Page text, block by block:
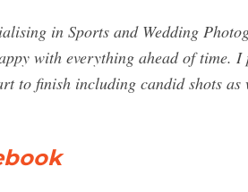
in Sports and Wedding
with everything ahead of time.
to finish including candid shots